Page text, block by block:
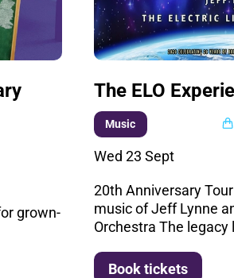
grown-
The ELO
Music
Wed 23 Sept
20th Anniversary
music of Jeff Lynne
Orchestra The legacy
Book tickets